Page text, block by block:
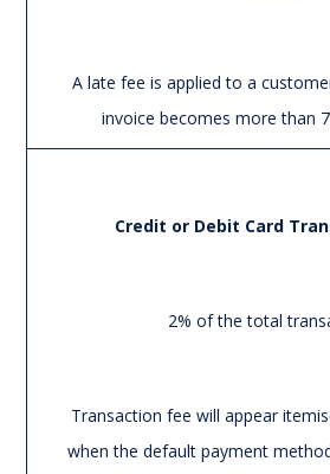
A late fee is applied to a
invoice becomes more than
Credit or Debit Card
2% of the total
Transaction fee will appear
when the default payment